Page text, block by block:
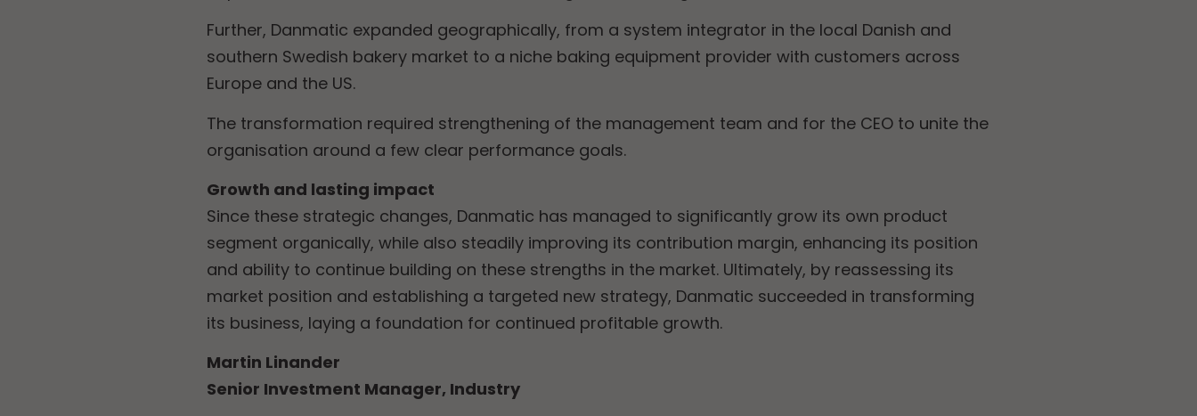
Further, Danmatic expanded geographically, from a system integrator in the local Danish and
southern Swedish bakery market to a niche baking equipment provider with customers across
Europe and the US.
The transformation required strengthening of the management team and for the CEO to unite the
organisation around a few clear performance goals.
Growth and lasting impact
Since these strategic changes, Danmatic has managed to significantly grow its own product
segment organically, while also steadily improving its contribution margin, enhancing its position
and ability to continue building on these strengths in the market. Ultimately, by reassessing its
market position and establishing a targeted new strategy, Danmatic succeeded in transforming
its business, laying a foundation for continued profitable growth.
Martin Linander
Senior Investment Manager, Industry